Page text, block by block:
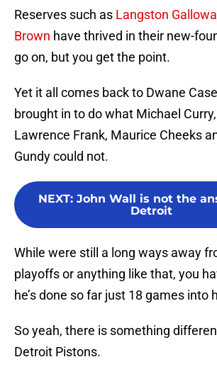
Reserves such as Langston
Brown have thrived in their new-
go on, but you get the point.
Yet it all comes back to Dwane
brought in to do what Michael
Lawrence Frank, Maurice Cheeks
Gundy could not.
NEXT: John Wall is not the
Detroit
While were still a long ways away
playoffs or anything like that, you
he’s done so far just 18 games into
So yeah, there is something
Detroit Pistons.